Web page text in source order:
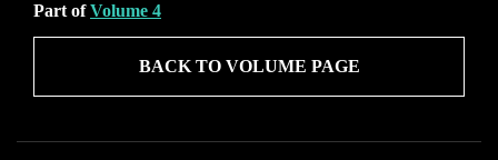
Part ofVolume 4
BACK TO VOLUME PAGE